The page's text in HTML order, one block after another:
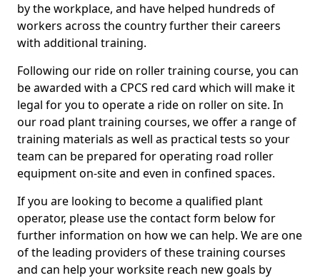
by the workplace, and have helped hundreds of
workers across the country further their careers
with additional training.
Following our ride on roller training course, you can
be awarded with a CPCS red card which will make it
legal for you to operate a ride on roller on site. In
our road plant training courses, we offer a range of
training materials as well as practical tests so your
team can be prepared for operating road roller
equipment on-site and even in confined spaces.
If you are looking to become a qualified plant
operator, please use the contact form below for
further information on how we can help. We are one
of the leading providers of these training courses
and can help your worksite reach new goals by